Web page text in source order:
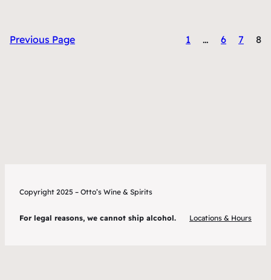
Previous Page 1 … 6 7 8
Copyright 2025 – Otto’s Wine & Spirits
For legal reasons, we cannot ship alcohol. Locations & Hours